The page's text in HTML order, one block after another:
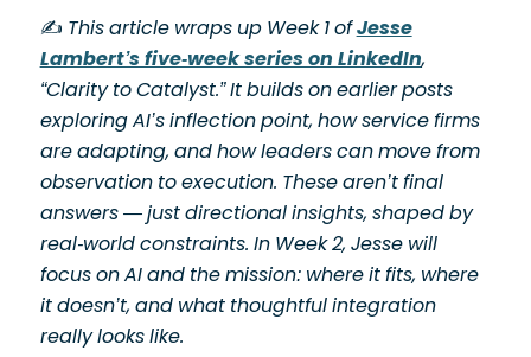
✍️ This article wraps up Week 1 ofJesse
Lambert’s five-week series on LinkedIn,
“Clarity to Catalyst.” It builds on earlier posts
exploring AI’s inflection point, how service firms
are adapting, and how leaders can move from
observation to execution. These aren’t final
answers — just directional insights, shaped by
real-world constraints. In Week 2, Jesse will
focus on AI and the mission: where it fits, where
it doesn’t, and what thoughtful integration
really looks like.